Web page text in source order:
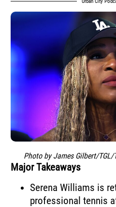
Photo by James Gilbert/TGL/
Major Takeaways
Serena Williams is
professional tennis